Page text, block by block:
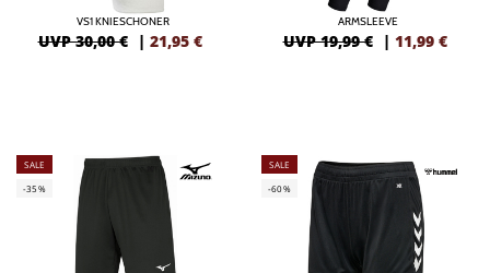
VS1 KNIESCHONER
UVP 30,00 € | 21,95 €
ARMSLEEVE
UVP 19,99 € | 11,99 €
SALE
-35%
SALE
-60%